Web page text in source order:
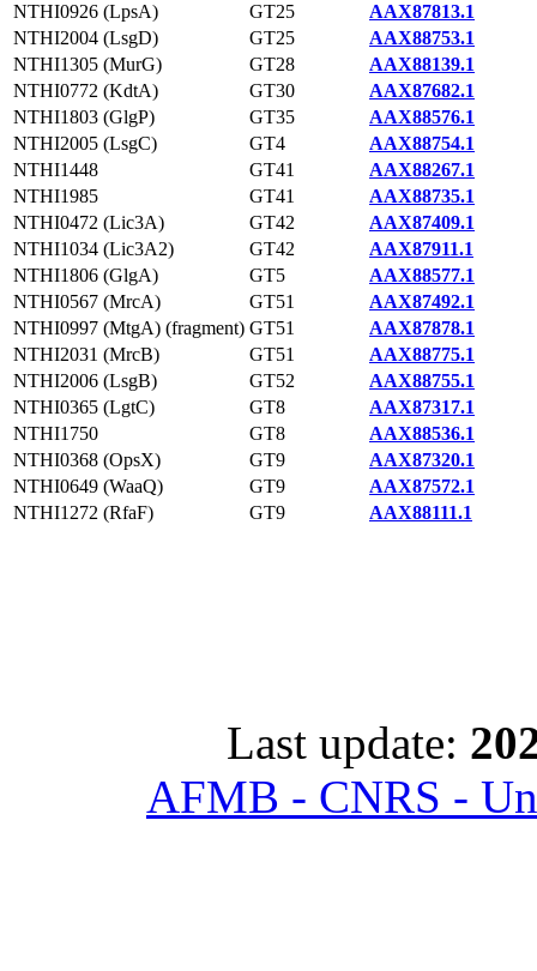
NTHI0926 (LpsA)
GT25
AAX87813.1
NTHI2004 (LsgD)
GT25
AAX88753.1
NTHI1305 (MurG)
GT28
AAX88139.1
NTHI0772 (KdtA)
GT30
AAX87682.1
NTHI1803 (GlgP)
GT35
AAX88576.1
NTHI2005 (LsgC)
GT4
AAX88754.1
NTHI1448
GT41
AAX88267.1
NTHI1985
GT41
AAX88735.1
NTHI0472 (Lic3A)
GT42
AAX87409.1
NTHI1034 (Lic3A2)
GT42
AAX87911.1
NTHI1806 (GlgA)
GT5
AAX88577.1
NTHI0567 (MrcA)
GT51
AAX87492.1
NTHI0997 (MtgA) (fragment) GT51
AAX87878.1
NTHI2031 (MrcB)
GT51
AAX88775.1
NTHI2006 (LsgB)
GT52
AAX88755.1
NTHI0365 (LgtC)
GT8
AAX87317.1
NTHI1750
GT8
AAX88536.1
NTHI0368 (OpsX)
GT9
AAX87320.1
NTHI0649 (WaaQ)
GT9
AAX87572.1
NTHI1272 (RfaF)
GT9 AAX88111.1
Last update:
AFMB - CNRS -